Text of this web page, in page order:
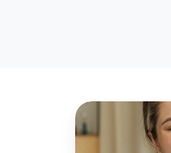
Transforming
Healthcare